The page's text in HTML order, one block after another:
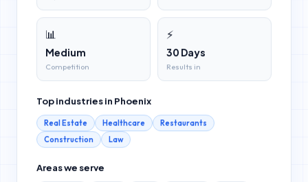
📊
Medium
Competition
⚡
30 Days
Results in
Top industries in Phoenix
Real Estate Healthcare
Restaurants
Construction
Law
Areas we serve